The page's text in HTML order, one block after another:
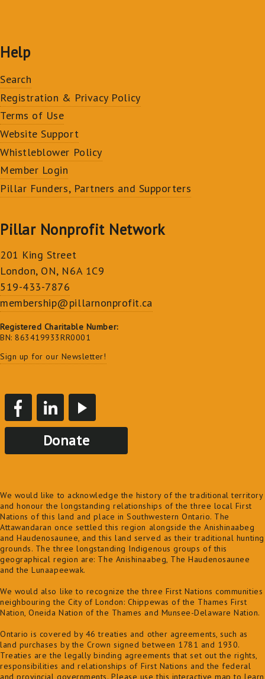
Help
Search
Registration & Privacy Policy
Terms of Use
Website Support
Whistleblower Policy
Member Login
Pillar Funders, Partners and Supporters
Pillar Nonprofit Network
201 King Street
London, ON, N6A 1C9
519-433-7876
membership@pillarnonprofit.ca
Registered Charitable Number:
BN: 863419933RR0001
Sign up for our Newsletter!
Donate
We would like to acknowledge the history of the traditional territory
and honour the longstanding relationships of the three local First
Nations of this land and place in Southwestern Ontario. The
Attawandaran once settled this region alongside the Anishinaabeg
and Haudenosaunee, and this land served as their traditional hunting
grounds. The three longstanding Indigenous groups of this
geographical region are: The Anishinaabeg, The Haudenosaunee
and the Lunaapeewak.
We would also like to recognize the three First Nations communities
neighbouring the City of London: Chippewas of the Thames First
Nation, Oneida Nation of the Thames and Munsee-Delaware Nation.
Ontario is covered by 46 treaties and other agreements, such as
land purchases by the Crown signed between 1781 and 1930.
Treaties are the legally binding agreements that set out the rights,
responsibilities and relationships of First Nations and the federal
and provincial governments. Please use this interactive map to learn